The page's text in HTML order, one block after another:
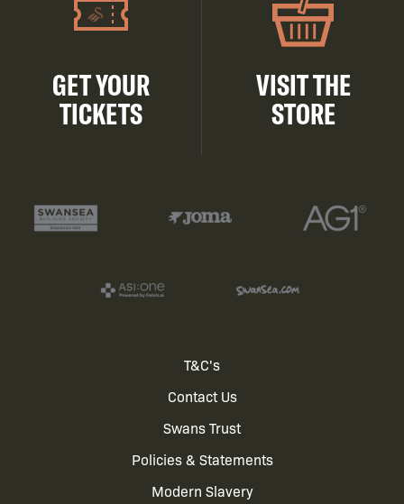
GET YOUR
TICKETS
VISIT THE
STORE
T&C's
Contact Us
Swans Trust
Policies & Statements
Modern Slavery